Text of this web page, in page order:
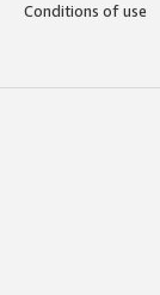
Conditions of use